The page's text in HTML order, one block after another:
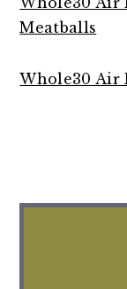
Meatballs
Whole30 Air